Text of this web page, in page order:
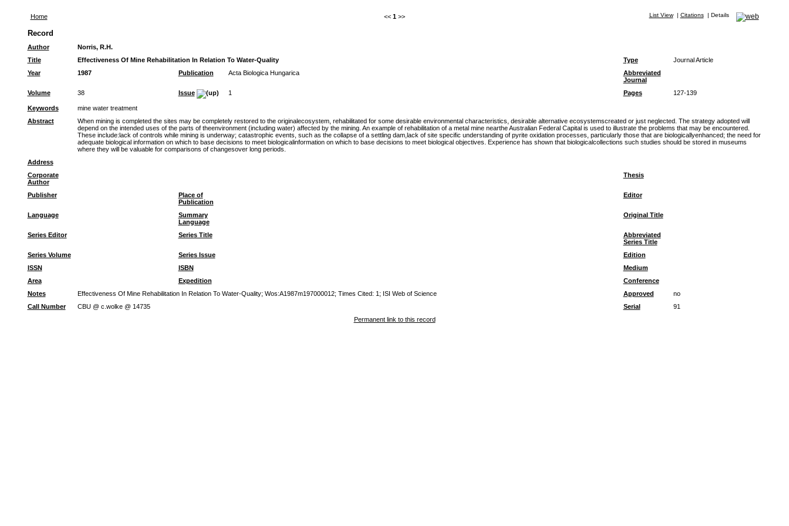
Home << 1 >> List View| Citations| Details
Record
Author
Norris, R.H.
Title
Effectiveness Of Mine Rehabilitation In Relation To Water-Quality Type
Journal Article
Year
1987 Publication Acta Biologica Hungarica
Abbreviated
Journal
Volume
38 Issue 1 Pages 127-139
Keywords
mine water treatment
Abstract
When mining is completed the sites may be completely restored to the originalecosystem, rehabilitated for some desirable environmental characteristics, desirable alternative ecosystemscreated or just neglected. The strategy adopted will
depend on the intended uses of the parts of theenvironment (including water) affected by the mining. An example of rehabilitation of a metal mine nearthe Australian Federal Capital is used to illustrate the problems that may be encountered.
These include:lack of controls while mining is underway; catastrophic events, such as the collapse of a settling dam,lack of site specific understanding of pyrite oxidation processes, particularly those that are biologicallyenhanced; the need for
adequate biological information on which to base decisions to meet biologicalinformation on which to base decisions to meet biological objectives. Experience has shown that biologicalcollections such studies should be stored in museums
where they will be valuable for comparisons of changesover long periods.
Address
Corporate
Author
Thesis
Publisher
Place of
Publication
Editor
Language
Summary
Language
Original Title
Series Editor Series Title
Abbreviated
Series Title
Series Volume
Series Issue
Edition
ISSN
ISBN
Medium
Area
Expedition
Conference
Notes
Effectiveness Of Mine Rehabilitation In Relation To Water-Quality; Wos:A1987m197000012; Times Cited: 1; ISI Web of Science Approved
no
Call Number
CBU @ c.wolke @ 14735 Serial
91
Permanent link to this record